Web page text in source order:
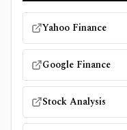
Yahoo Finance
Google Finance
Stock Analysis